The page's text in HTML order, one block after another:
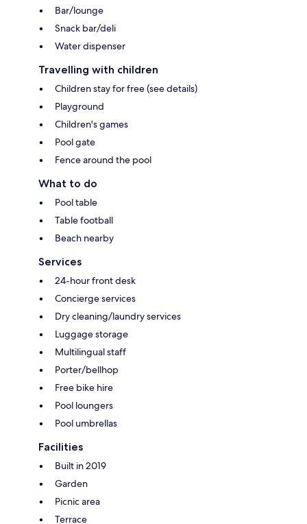
Bar/lounge
Snack bar/deli
Water dispenser
Travelling with children
Children stay for free (see details)
Playground
Children's games
Pool gate
Fence around the pool
What to do
Pool table
Table football
Beach nearby
Services
24-hour front desk
Concierge services
Dry cleaning/laundry services
Luggage storage
Multilingual staff
Porter/bellhop
Free bike hire
Pool loungers
Pool umbrellas
Facilities
Built in 2019
Garden
Picnic area
Terrace